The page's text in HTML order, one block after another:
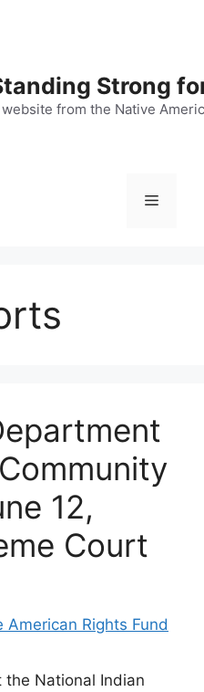
Strong
from the Native
Menu
12,
Court
American Rights Fund
the National Indian